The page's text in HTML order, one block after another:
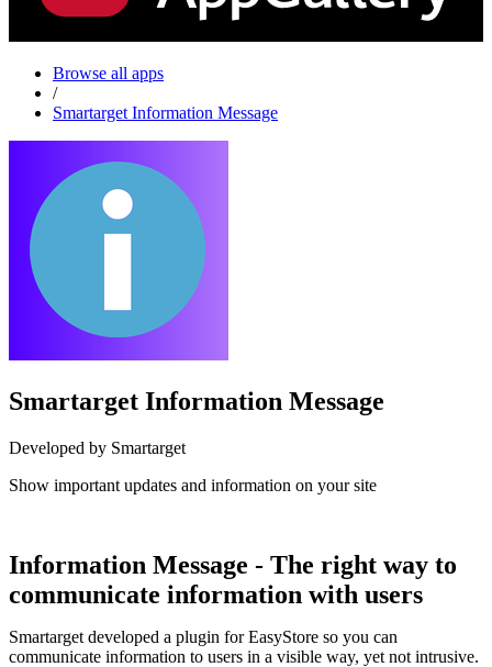
Browse all apps
/
Smartarget Information Message
Smartarget Information Message
Developed by Smartarget
Show important updates and information on your site
Information Message - The right way to
communicate information with users
Smartarget developed a plugin for EasyStore so you can
communicate information to users in a visible way, yet not intrusive.